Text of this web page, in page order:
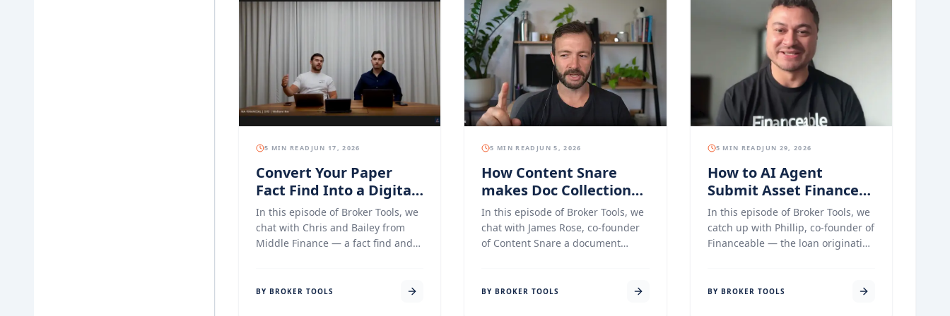
5 MIN READ JUN 17, 2026
Convert Your Paper
Fact Find Into a Digital
Experience With Middle
Finance
In this episode of Broker Tools, we
chat with Chris and Bailey from
Middle Finance — a fact find and
who want a simple, clean, and
BY BROKER TOOLS
5 MIN READ JUN 5, 2026
How Content Snare
makes Doc Collection
for Mortgage Brokers
Easier
In this episode of Broker Tools, we
chat with James Rose, co-founder
of Content Snare a document
one of the most-loved tools in the
BY BROKER TOOLS
5 MIN READ JUN 29, 2026
How to AI Agent
Submit Asset Finance
Applications with
Financeable
In this episode of Broker Tools, we
catch up with Phillip, co-founder of
Financeable — the loan origination
who want to stop copying data
BY BROKER TOOLS